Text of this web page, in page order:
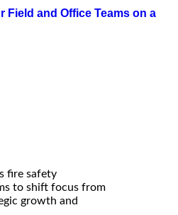
Field and Office Teams on a
fire safety
to shift focus from
growth and